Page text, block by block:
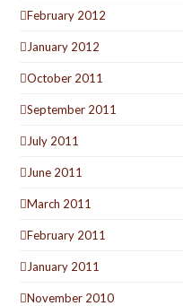
February 2012
January 2012
October 2011
September 2011
July 2011
June 2011
March 2011
February 2011
January 2011
November 2010